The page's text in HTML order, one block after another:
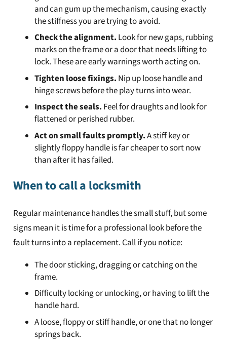
and can gum up the mechanism, causing exactly
the stiffness you are trying to avoid.
Check the alignment. Look for new gaps, rubbing
marks on the frame or a door that needs lifting to
lock. These are early warnings worth acting on.
Tighten loose fixings. Nip up loose handle and
hinge screws before the play turns into wear.
Inspect the seals. Feel for draughts and look for
flattened or perished rubber.
Act on small faults promptly.A stiff key or
slightly floppy handle is far cheaper to sort now
than after it has failed.
When to call a locksmith
Regular maintenance handles the small stuff, but some
signs mean it is time for a professional look before the
fault turns into a replacement. Call if you notice:
The door sticking, dragging or catching on the
frame.
Difficulty locking or unlocking, or having to lift the
handle hard.
A loose, floppy or stiff handle, or one that no longer
springs back.